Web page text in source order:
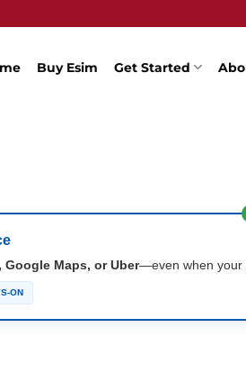
Buy Esim Get Started
Google Maps, or Uber—even when your
ON